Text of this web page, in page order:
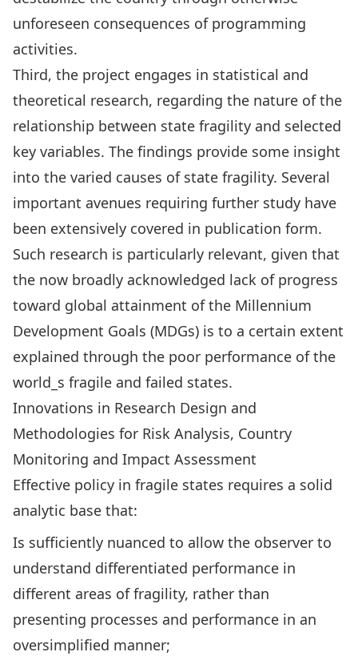
unforeseen consequences of programming
activities.
Third, the project engages in statistical and
theoretical research, regarding the nature of the
relationship between state fragility and selected
key variables. The findings provide some insight
into the varied causes of state fragility. Several
important avenues requiring further study have
been extensively covered in publication form.
Such research is particularly relevant, given that
the now broadly acknowledged lack of progress
toward global attainment of the Millennium
Development Goals (MDGs) is to a certain extent
explained through the poor performance of the
world_s fragile and failed states.
Innovations in Research Design and
Methodologies for Risk Analysis, Country
Monitoring and Impact Assessment
Effective policy in fragile states requires a solid
analytic base that:
Is sufficiently nuanced to allow the observer to
understand differentiated performance in
different areas of fragility, rather than
presenting processes and performance in an
oversimplified manner;